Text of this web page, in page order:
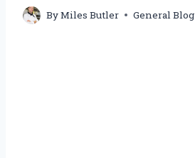
ByMiles Butler General Blog